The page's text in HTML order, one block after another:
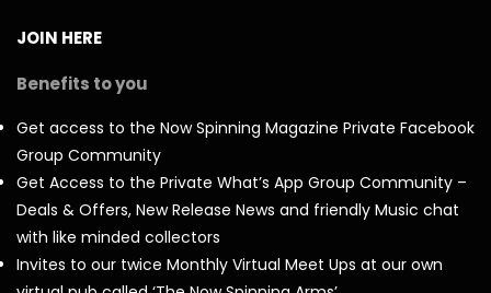
JOIN HERE
Benefits to you
Get access to the Now Spinning Magazine Private Facebook
Group Community
Get Access to the Private What’s App Group Community –
Deals & Offers, New Release News and friendly Music chat
with like minded collectors
Invites to our twice Monthly Virtual Meet Ups at our own